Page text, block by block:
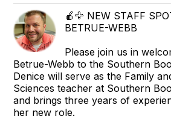
🍎🦅 NEW STAFF
BETRUE-WEBB
Please join us in
Betrue-Webb to the Southern
Denice will serve as the Family
Sciences teacher at Southern
and brings three years of
her new role.